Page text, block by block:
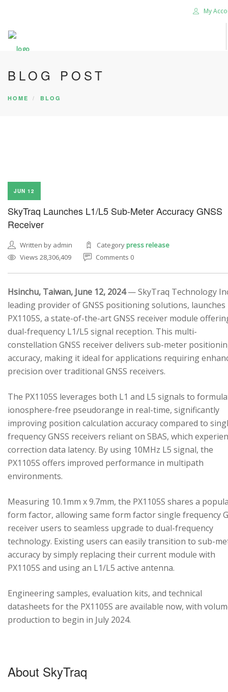
My
SEARCH SITE
BLOG POST
HOME BLOG
JUN 12
SkyTraq Launches L1/L5 Sub-Meter Accuracy GNSS
Receiver
Written by admin Categorypress release
Views 28,306,409
Comments 0
Hsinchu, Taiwan, June 12, 2024— SkyTraq Technology
leading provider of GNSS positioning solutions, launches
PX1105S, a state-of-the-art GNSS receiver module
dual-frequency L1/L5 signal reception. This multi-
constellation GNSS receiver delivers sub-meter
accuracy, making it ideal for applications requiring
precision over traditional GNSS receivers.
The PX1105S leverages both L1 and L5 signals to
ionosphere-free pseudorange in real-time, significantly
improving position calculation accuracy compared to
frequency GNSS receivers reliant on SBAS, which
correction data latency. By using 10MHz L5 signal, the
PX1105S offers improved performance in multipath
environments.
Measuring 10.1mm x 9.7mm, the PX1105S shares a
form factor, allowing same form factor single frequency
receiver users to seamless upgrade to dual-frequency
technology. Existing users can easily transition to sub-
accuracy by simply replacing their current module with
PX1105S and using an L1/L5 active antenna.
Engineering samples, evaluation kits, and technical
datasheets for the PX1105S are available now, with
production to begin in July 2024.
About SkyTraq